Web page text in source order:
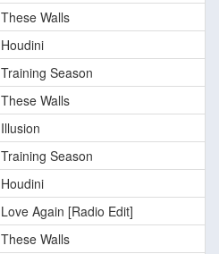
These Walls
Houdini
Training Season
These Walls
Illusion
Training Season
Houdini
Love Again [Radio Edit]
These Walls